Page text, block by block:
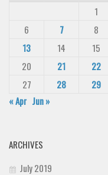
1
6
7 8
13
14 15
20
21 22
27
28 29
« Apr Jun »
ARCHIVES
July 2019